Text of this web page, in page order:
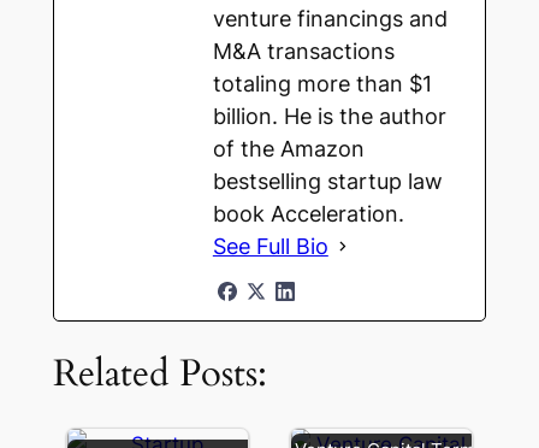
venture financings and
M&A transactions
totaling more than $1
billion. He is the author
of the Amazon
bestselling startup law
book Acceleration.
See Full Bio
Related Posts:
Multiple
Classes
Common
Stock: